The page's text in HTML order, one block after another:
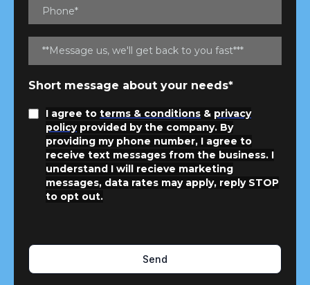
Short message about your needs*
I agree to terms & conditions & privacy
policy provided by the company. By
providing my phone number, I agree to
receive text messages from the business. I
understand I will recieve marketing
messages, data rates may apply, reply STOP
to opt out.
Send